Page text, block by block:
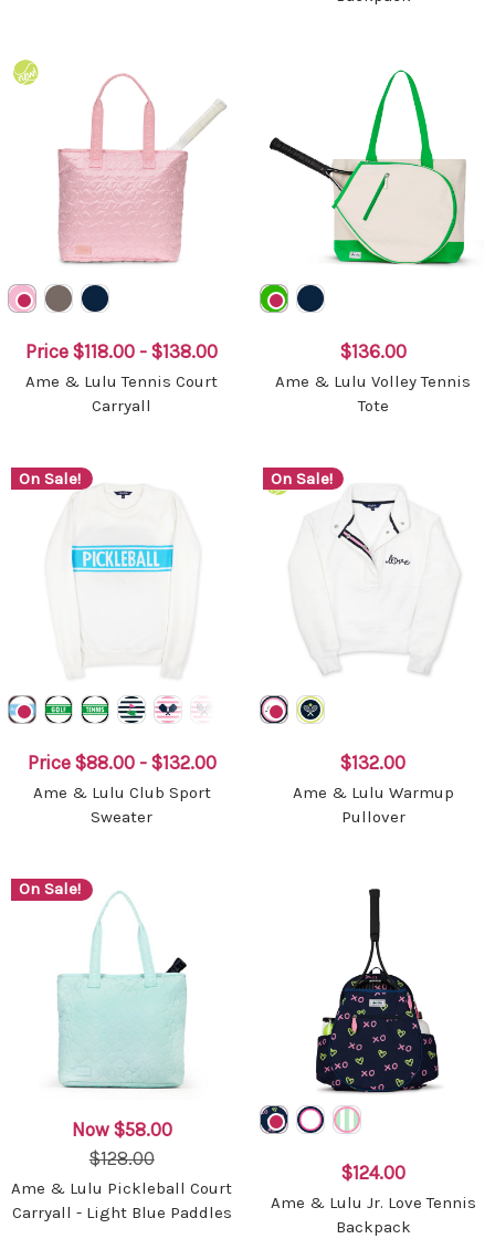
Price $118.00 - $138.00
Ame & Lulu Tennis Court
Carryall
$136.00
Ame & Lulu Volley Tennis
Tote
On Sale!
Price $88.00 - $132.00
Ame & Lulu Club Sport
Sweater
On Sale!
$132.00
Ame & Lulu Warmup
Pullover
On Sale!
Now $58.00
$128.00
Ame & Lulu Pickleball Court
Carryall - Light Blue Paddles
$124.00
Ame & Lulu Jr. Love Tennis
Backpack